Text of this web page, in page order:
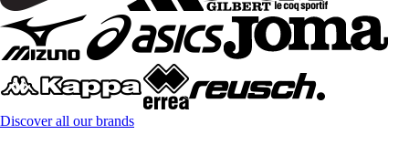
Discover all our brands